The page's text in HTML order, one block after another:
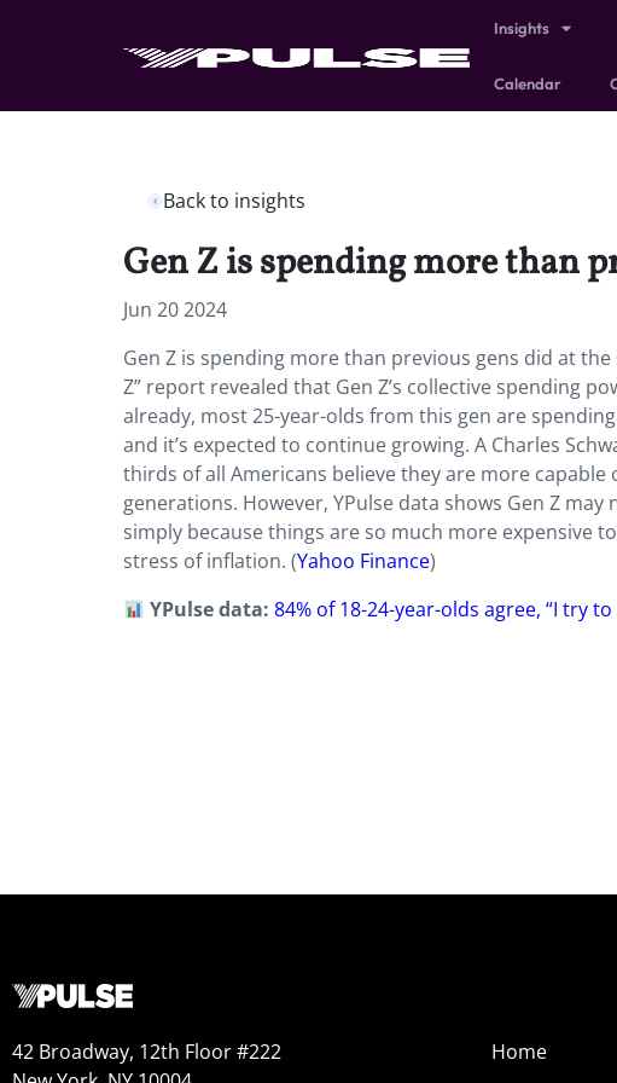
Insights
Calendar
Back to insights
Gen Z is spending more than
Jun 20 2024
Gen Z is spending more than previous gens did at the
Z” report revealed that Gen Z’s collective spending
already, most25-year-olds from this gen are
and it’s expected to continue growing. A Charles
thirds of all Americans believe they are more
generations. However, YPulse data shows Gen Z
simply because things are so much more expensive
stress of inflation. (Yahoo Finance)
YPulse data:84% of 18-24-year-olds agree, “I try
42 Broadway, 12th Floor #222
Home